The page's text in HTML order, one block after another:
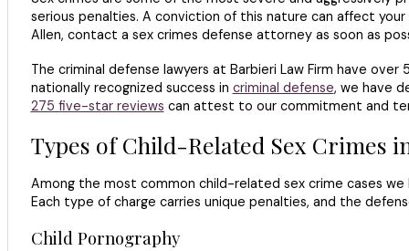
serious penalties. A conviction of this nature can affect
Allen, contact a sex crimes defense attorney as soon as
The criminal defense lawyers at Barbieri Law Firm have
nationally recognized success in criminal defense, we have
275 five-star reviews can attest to our commitment and
Types of Child-Related Sex Crimes
Among the most common child-related sex crime cases
Each type of charge carries unique penalties, and the
Child Pornography